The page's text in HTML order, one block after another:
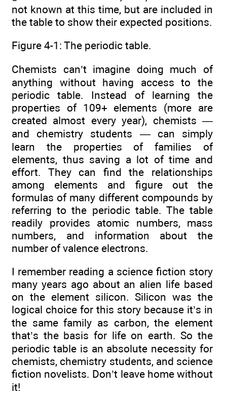
not known at this time, but are included in
the table to show their expected positions.
Figure 4-1: The periodic table.
Chemists can’t imagine doing much of
anything without having access to the
periodic table. Instead of learning the
properties of 109+ elements (more are
created almost every year), chemists —
and chemistry students — can simply
learn the properties of families of
elements, thus saving a lot of time and
effort. They can find the relationships
among elements and figure out the
formulas of many different compounds by
referring to the periodic table. The table
readily provides atomic numbers, mass
numbers, and information about the
number of valence electrons.
I remember reading a science fiction story
many years ago about an alien life based
on the element silicon. Silicon was the
logical choice for this story because it’s in
the same family as carbon, the element
that’s the basis for life on earth. So the
periodic table is an absolute necessity for
chemists, chemistry students, and science
fiction novelists. Don’t leave home without
it!